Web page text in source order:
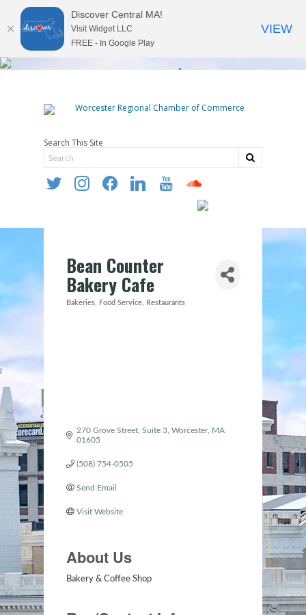
Search This Site
twitter instagramfacebooklinkedin youtube soundcloud
Bean Counter
Bakery Cafe
Categories
Bakeries Food Service Restaurants
270 Grove Street Suite 3 Worcester
MA
01605
(508) 754-0505
Send Email
Visit Website
About Us
Bakery & Coffee Shop
Discover Central MA!
Visit Widget LLC
FREE - In Google Play
VIEW